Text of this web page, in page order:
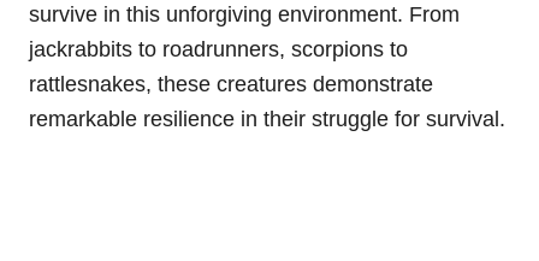
survive in this unforgiving environment. From
jackrabbits to roadrunners, scorpions to
rattlesnakes, these creatures demonstrate
remarkable resilience in their struggle for survival.